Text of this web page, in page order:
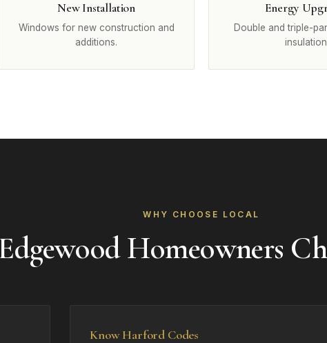
New Installation
Windows for new construction and
additions.
Energy
Double and triple-
WHY CHOOSE LOCAL
Homeowners
Know Harford Codes